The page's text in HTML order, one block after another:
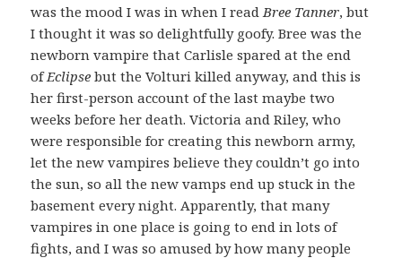
was the mood I was in when I read Bree Tanner, but
I thought it was so delightfully goofy. Bree was the
newborn vampire that Carlisle spared at the end
ofEclipse but the Volturi killed anyway, and this is
her first-person account of the last maybe two
weeks before her death. Victoria and Riley, who
were responsible for creating this newborn army,
let the new vampires believe they couldn’t go into
the sun, so all the new vamps end up stuck in the
basement every night. Apparently, that many
vampires in one place is going to end in lots of
fights, and I was so amused by how many people